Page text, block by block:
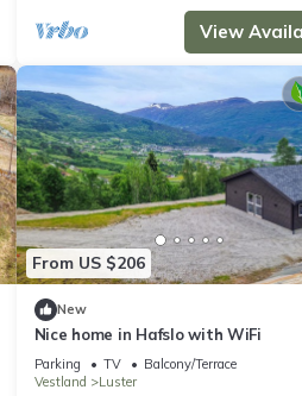
View
From US $206
New
Nice home in Hafslo with WiFi
Parking TV
Balcony/Terrace
Vestland
Luster